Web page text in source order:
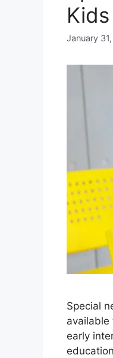
Kids
January
Special
available
early